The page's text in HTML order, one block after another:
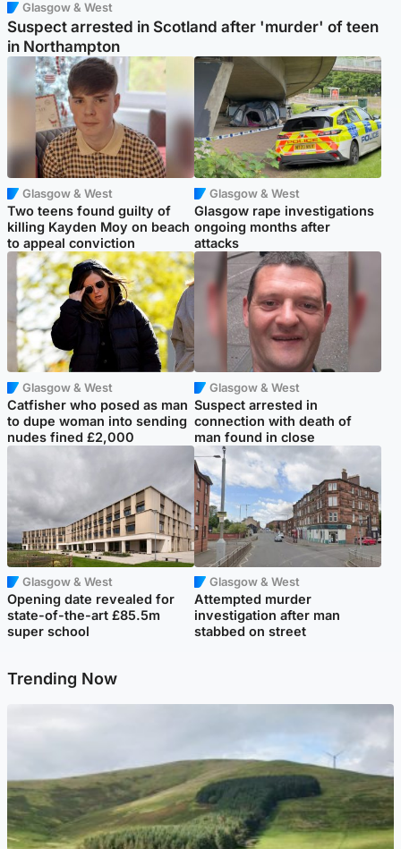
Glasgow & West
Suspect arrested in Scotland after 'murder' of teen
in Northampton
Glasgow & West
Two teens found guilty of
killing Kayden Moy on beach
to appeal conviction
Glasgow & West
Glasgow rape investigations
ongoing months after
attacks
Glasgow & West
Catfisher who posed as man
to dupe woman into sending
nudes fined £2,000
Glasgow & West
Suspect arrested in
connection with death of
man found in close
Glasgow & West
Opening date revealed for
state-of-the-art £85.5m
super school
Glasgow & West
Attempted murder
investigation after man
stabbed on street
Trending Now